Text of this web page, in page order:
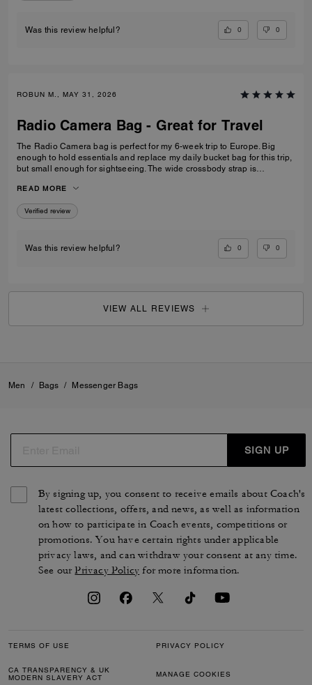
Was this review helpful? 0 0
ROBUN M., MAY 31, 2026
Radio Camera Bag - Great for Travel
The Radio Camera bag is perfect for my 6-week trip to Europe. Big
enough to hold essentials and replace my daily bucket bag for this trip,
but small enough for sightseeing. The wide crossbody strap is
zip closure keeps my valuables safe. I am very pleased. The sales
associate at Montgomery Mall Bethesda was also very helpful in
helping me find the perfect bag. Well done.
READ MORE
Verified review
Was this review helpful? 0 0
VIEW ALL REVIEWS
Men / Bags / Messenger Bags
SIGN UP
By signing up, you consent to receive emails about Coach's
latest collections, offers, and news, as well as information
on how to participate in Coach events, competitions or
promotions. You have certain rights under applicable
privacy laws, and can withdraw your consent at any time.
See ourPrivacy Policy for more information.
TERMS OF USE PRIVACY POLICY
CA TRANSPARENCY & UK
MODERN SLAVERY ACT
MANAGE COOKIES